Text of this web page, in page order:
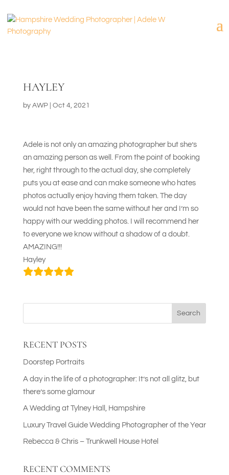
HAYLEY
by AWP| Oct 4, 2021
Adele is not only an amazing photographer but she’s
an amazing person as well. From the point of booking
her, right through to the actual day, she completely
puts you at ease and can make someone who hates
photos actually enjoy having them taken. The day
would not have been the same without her and I’m so
happy with our wedding photos. I will recommend her
to everyone we know without a shadow of a doubt.
AMAZING!!!
Hayley
Search
RECENT POSTS
Doorstep Portraits
A day in the life of a photographer: It’s not all glitz, but
there’s some glamour
A Wedding at Tylney Hall, Hampshire
Luxury Travel Guide Wedding Photographer of the Year
Rebecca & Chris – Trunkwell House Hotel
RECENT COMMENTS